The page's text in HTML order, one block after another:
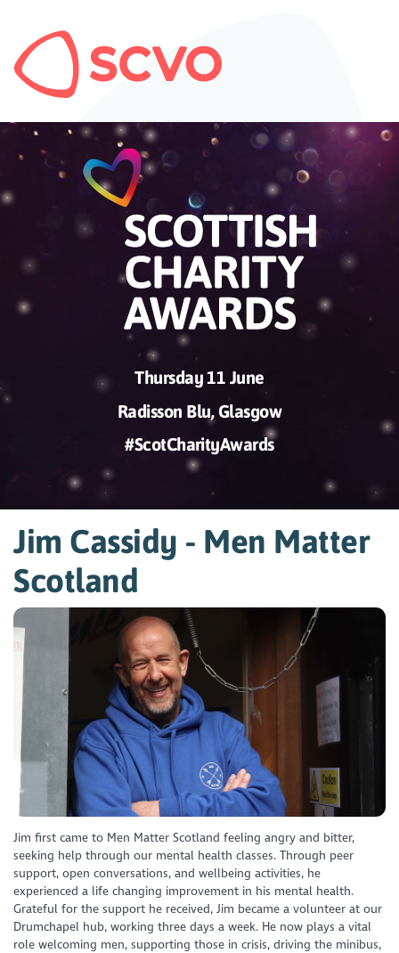
Thursday 11 June
Radisson Blu, Glasgow
#ScotCharityAwards
Jim Cassidy - Men Matter
Scotland
Jim first came to Men Matter Scotland feeling angry and bitter,
seeking help through our mental health classes. Through peer
support, open conversations, and wellbeing activities, he
experienced a life changing improvement in his mental health.
Grateful for the support he received, Jim became a volunteer at our
Drumchapel hub, working three days a week. He now plays a vital
role welcoming men, supporting those in crisis, driving the minibus,